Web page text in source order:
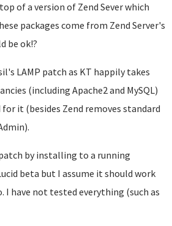
of a version of Zend Sever which
packages come from Zend Server's
be ok!?
LAMP patch as KT happily takes
(including Apache2 and MySQL)
it (besides Zend removes standard
by installing to a running
beta but I assume it should work
I have not tested everything (such as